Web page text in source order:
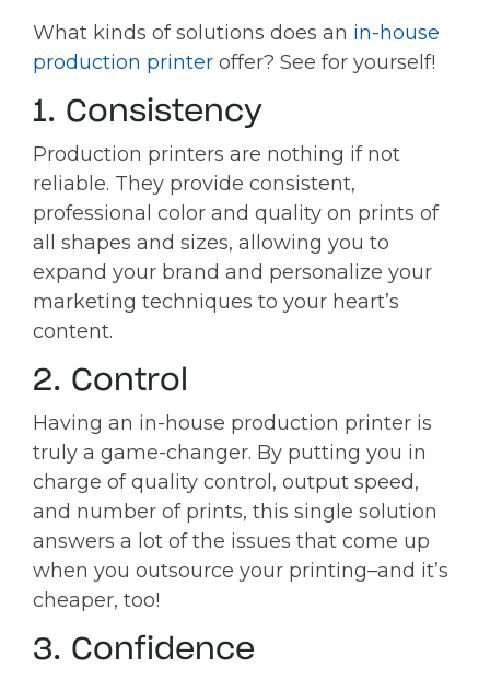
What kinds of solutions does an in-house
production printer offer? See for yourself!
1. Consistency
Production printers are nothing if not
reliable. They provide consistent,
professional color and quality on prints of
all shapes and sizes, allowing you to
expand your brand and personalize your
marketing techniques to your heart’s
content.
2. Control
Having an in-house production printer is
truly a game-changer. By putting you in
charge of quality control, output speed,
and number of prints, this single solution
answers a lot of the issues that come up
when you outsource your printing–and it’s
cheaper, too!
3. Confidence